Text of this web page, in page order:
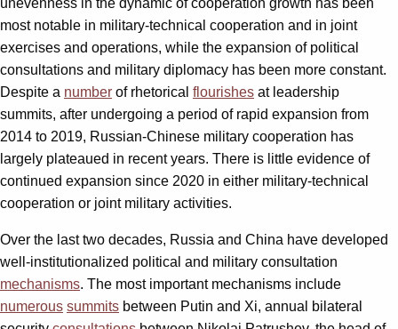
most notable in military-technical cooperation and in joint
exercises and operations, while the expansion of political
consultations and military diplomacy has been more constant.
Despite a number of rhetorical flourishes at leadership
summits, after undergoing a period of rapid expansion from
2014 to 2019, Russian-Chinese military cooperation has
largely plateaued in recent years. There is little evidence of
continued expansion since 2020 in either military-technical
cooperation or joint military activities.
Over the last two decades, Russia and China have developed
well-institutionalized political and military consultation
mechanisms. The most important mechanisms include
numerous summits between Putin and Xi, annual bilateral